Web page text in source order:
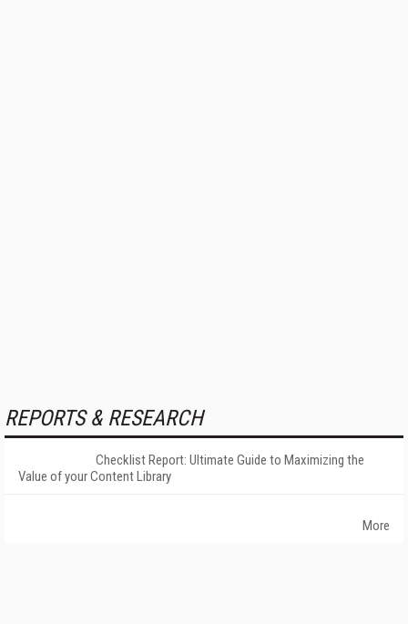
REPORTS & RESEARCH
Checklist Report: Ultimate Guide to Maximizing the
Value of your Content Library
More